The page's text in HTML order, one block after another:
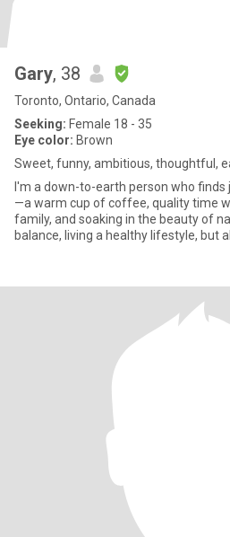
Gary, 38
Toronto, Ontario, Canada
Seeking: Female 18 - 35
Eye color: Brown
Sweet, funny, ambitious, thoughtful,
I'm a down-to-earth person who finds
—a warm cup of coffee, quality time
family, and soaking in the beauty of
balance, living a healthy lifestyle, but